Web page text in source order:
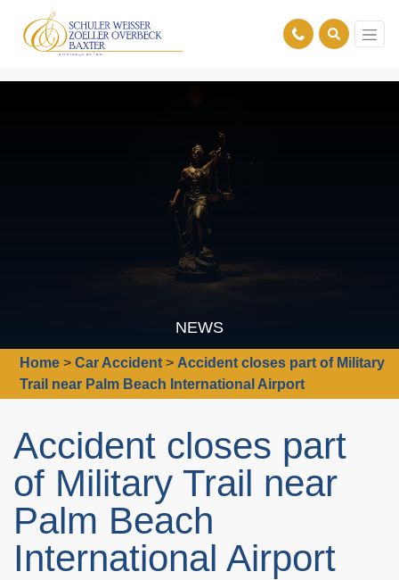
NEWS
Home >Car Accident > Accident closes part of Military
Trail near Palm Beach International Airport
Accident closes part
of Military Trail near
Palm Beach
International Airport